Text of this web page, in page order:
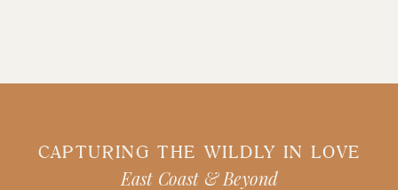
CAPTURING THE WILDLY IN LOVE
East Coast & Beyond